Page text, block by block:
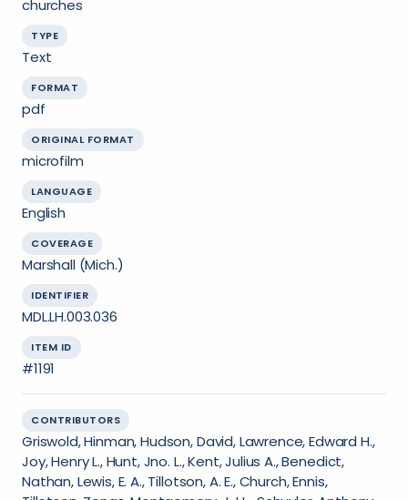
churches
TYPE
Text
FORMAT
pdf
ORIGINAL FORMAT
microfilm
LANGUAGE
English
COVERAGE
Marshall (Mich.)
IDENTIFIER
MDL.LH.003.036
ITEM ID
#1191
CONTRIBUTORS
Griswold, Hinman, Hudson, David, Lawrence, Edward H.,
Joy, Henry L., Hunt, Jno. L., Kent, Julius A., Benedict,
Nathan, Lewis, E. A., Tillotson, A. E., Church, Ennis,